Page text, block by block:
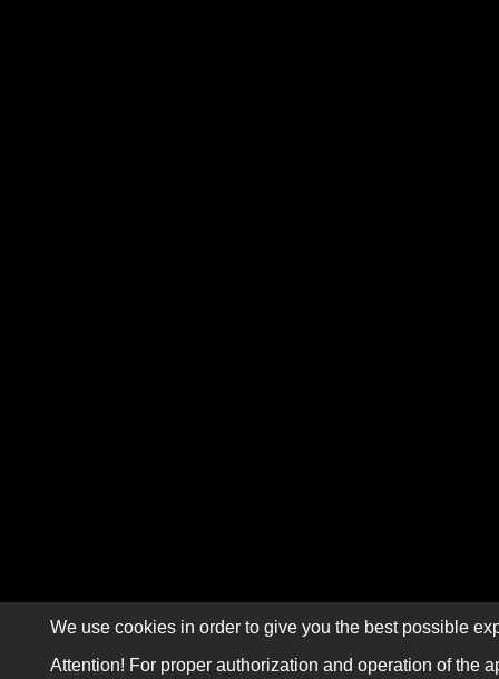
We use cookies in order to give you the best possible
Attention! For proper authorization and operation of the